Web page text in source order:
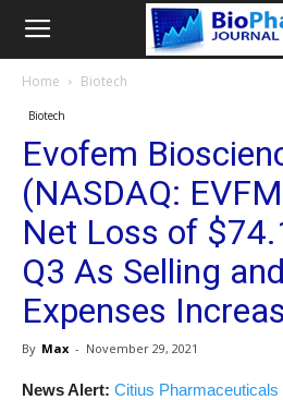
Home Biotech
Biotech
Evofem
(NASDAQ:
Net Loss of
Q3 As Selling
Expenses
By Max - November 29, 2021
News Alert: Citius